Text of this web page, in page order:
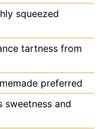
squeezed
tartness from
preferred
sweetness and